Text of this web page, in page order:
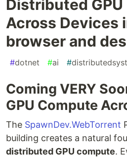
Distributed
Across Devices
browser and
#dotnet #ai #
Coming VERY
GPU Compute
The SpawnDev.WebTorrent
building creates a natural
distributed GPU compute.